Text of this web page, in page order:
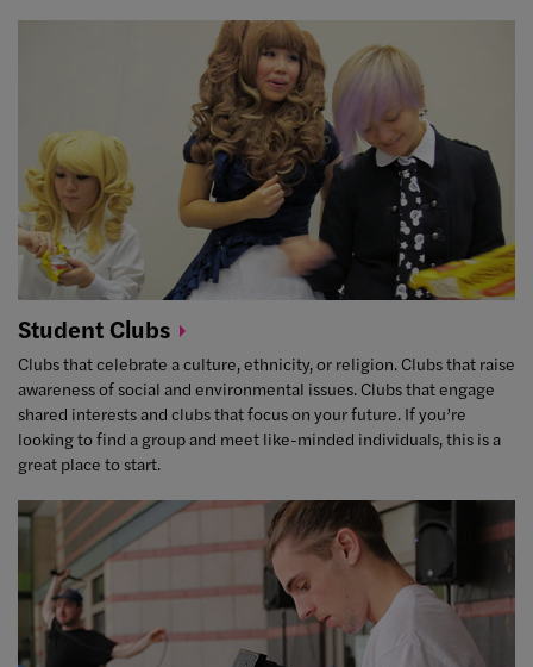
Student Clubs
Clubs that celebrate a culture, ethnicity, or religion. Clubs that raise
awareness of social and environmental issues. Clubs that engage
shared interests and clubs that focus on your future. If you’re
looking to find a group and meet like-minded individuals, this is a
great place to start.